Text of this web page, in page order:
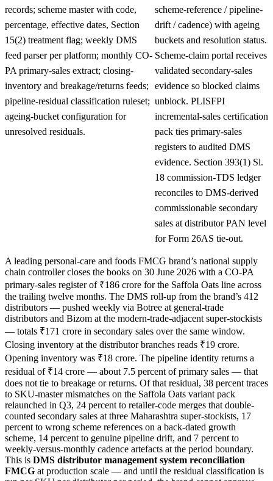
records; scheme master with code,
percentage, effective dates, Section
15(2) treatment flag; weekly DMS
feed parser per platform; monthly CO-
PA primary-sales extract; closing-
inventory and breakage/returns feeds;
pipeline-residual classification ruleset;
ageing-bucket configuration for
unresolved residuals.
scheme-reference / pipeline-
drift / cadence) with ageing
buckets and resolution status.
Scheme-claim portal receives
validated secondary-sales
evidence so blocked claims
unblock. PLISFPI
incremental-sales certification
pack ties primary-sales
registers to audited DMS
evidence. Section 393(1) Sl.
18 commission-TDS ledger
reconciles to DMS-derived
commissionable secondary
sales at distributor PAN level
for Form 26AS tie-out.
A leading personal-care and foods FMCG brand’s national supply
chain controller closes the books on 30 June 2026 with a CO-PA
primary-sales register of ₹186 crore for the Saffola Oats line across
the trailing twelve months. The DMS roll-up from the brand’s 412
distributors — pushed weekly via Botree at general-trade
distributors and Bizom at the modern-trade-adjacent super-stockists
— totals ₹171 crore in secondary sales over the same window.
Closing inventory at the distributor branches reads ₹19 crore.
Opening inventory was ₹18 crore. The pipeline identity returns a
residual of ₹14 crore — about 7.5 percent of primary sales — that
does not tie to breakage or returns. Of that residual, 38 percent traces
to SKU-master mismatches on the Saffola Oats variant pack
relaunched in Q3, 24 percent to retailer-code merges that double-
counted secondary sales at three Maharashtra super-stockists, 17
percent to wrong scheme references on a back-dated growth
scheme, 14 percent to genuine pipeline drift, and 7 percent to
weekly-versus-monthly cadence artefacts at the period boundary.
This is DMS distributor management system reconciliation
FMCG at production scale — and until the residual classification is